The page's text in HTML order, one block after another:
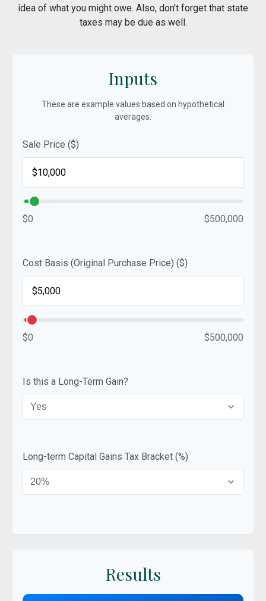
idea of what you might owe. Also, don't forget that state
taxes may be due as well.
Inputs
These are example values based on hypothetical
averages.
Sale Price ($)
$0 $500,000
Cost Basis (Original Purchase Price) ($)
$0 $500,000
Is this a Long-Term Gain?
Long-term Capital Gains Tax Bracket (%)
Results